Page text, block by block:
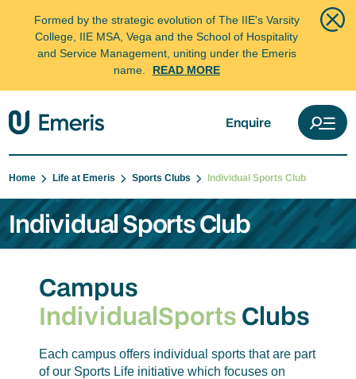
Formed by the strategic evolution of The IIE's Varsity
College, IIE MSA, Vega and the School of Hospitality
and Service Management, uniting under the Emeris
name.
READ MORE
Enquire
Home Life at Emeris Sports Clubs Individual Sports Club
Individual Sports Club
Campus
IndividualSportsClubs
Each campus offers individual sports that are part
of our Sports Life initiative which focuses on